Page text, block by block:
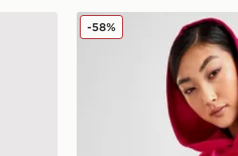
adidas x IVY PARK Hoodie
-58%